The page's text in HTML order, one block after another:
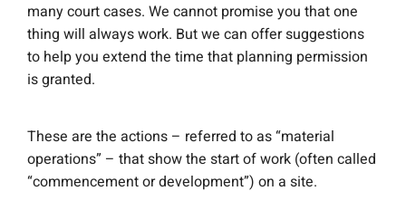
many court cases. We cannot promise you that one
thing will always work. But we can offer suggestions
to help you extend the time that planning permission
is granted.
These are the actions – referred to as “material
operations” – that show the start of work (often called
“commencement or development”) on a site.